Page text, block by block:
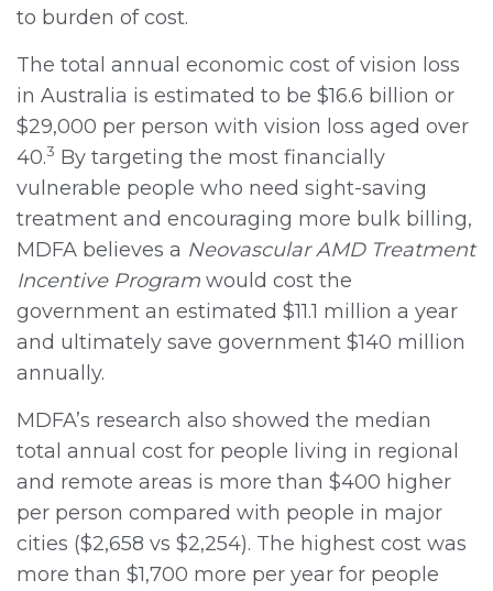
to burden of cost.
The total annual economic cost of vision loss
in Australia is estimated to be $16.6 billion or
$29,000 per person with vision loss aged over
40.3 By targeting the most financially
vulnerable people who need sight-saving
treatment and encouraging more bulk billing,
MDFA believes a Neovascular AMD Treatment
Incentive Program would cost the
government an estimated $11.1 million a year
and ultimately save government $140 million
annually.
MDFA’s research also showed the median
total annual cost for people living in regional
and remote areas is more than $400 higher
per person compared with people in major
cities ($2,658 vs $2,254). The highest cost was
more than $1,700 more per year for people